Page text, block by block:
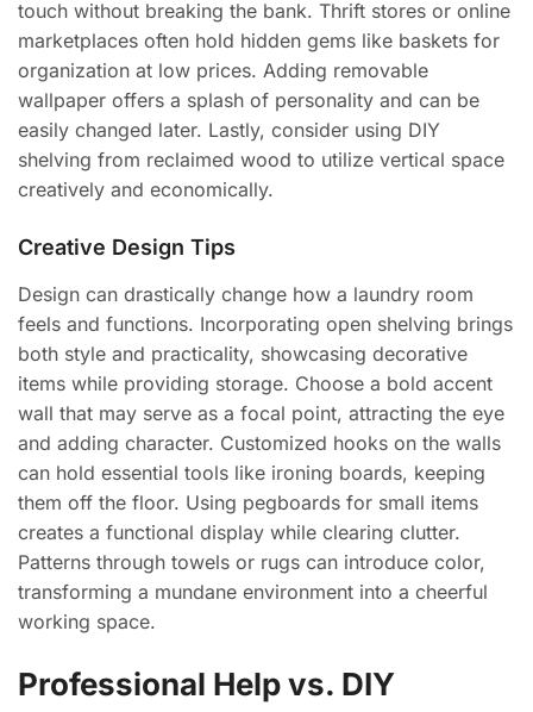
touch without breaking the bank. Thrift stores or online
marketplaces often hold hidden gems like baskets for
organization at low prices. Adding removable
wallpaper offers a splash of personality and can be
easily changed later. Lastly, consider using DIY
shelving from reclaimed wood to utilize vertical space
creatively and economically.
Creative Design Tips
Design can drastically change how a laundry room
feels and functions. Incorporating open shelving brings
both style and practicality, showcasing decorative
items while providing storage. Choose a bold accent
wall that may serve as a focal point, attracting the eye
and adding character. Customized hooks on the walls
can hold essential tools like ironing boards, keeping
them off the floor. Using pegboards for small items
creates a functional display while clearing clutter.
Patterns through towels or rugs can introduce color,
transforming a mundane environment into a cheerful
working space.
Professional Help vs. DIY